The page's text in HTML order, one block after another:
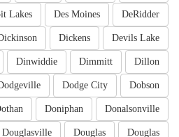
DeRidder
Des Moines
Lakes
Devils Lake
Dickens
Dillon
Dimmitt
Dinwiddie
Dobson
Dodge City
Donalsonville
Doniphan
Douglas
Douglas
Douglasville